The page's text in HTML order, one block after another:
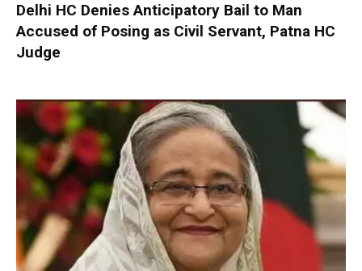
Delhi HC Denies Anticipatory Bail to Man
Accused of Posing as Civil Servant, Patna HC
Judge